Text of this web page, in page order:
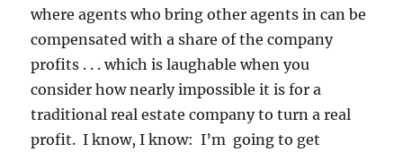
where agents who bring other agents in can be
compensated with a share of the company
profits . . . which is laughable when you
consider how nearly impossible it is for a
traditional real estate company to turn a real
profit. I know, I know: I’m going to get